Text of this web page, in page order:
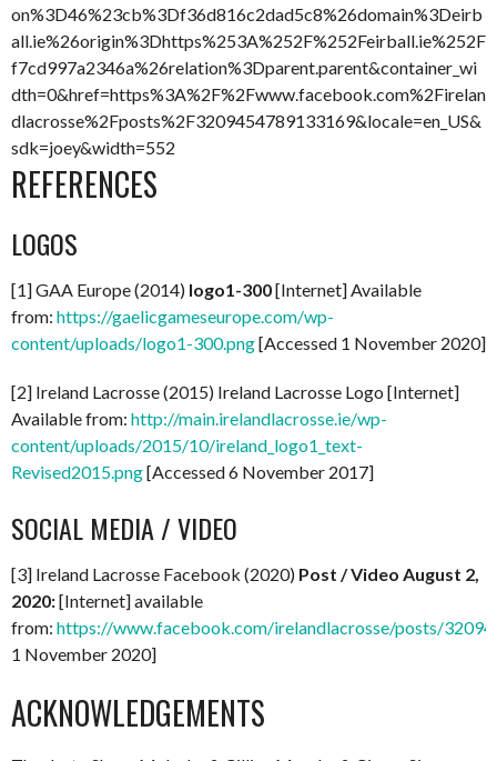
on%3D46%23cb%3Df36d816c2dad5c8%26domain%3Deirb
all.ie%26origin%3Dhttps%253A%252F%252Feirball.ie%252F
f7cd997a2346a%26relation%3Dparent.parent&container_wi
dth=0&href=https%3A%2F%2Fwww.facebook.com%2Firelan
dlacrosse%2Fposts%2F3209454789133169&locale=en_US&
sdk=joey&width=552
REFERENCES
LOGOS
[1] GAA Europe (2014) logo1-300[Internet] Available
from: https://gaelicgameseurope.com/wp-
content/uploads/logo1-300.png[Accessed 1 November 2020]
[2] Ireland Lacrosse (2015) Ireland Lacrosse Logo [Internet]
Available from: http://main.irelandlacrosse.ie/wp-
content/uploads/2015/10/ireland_logo1_text-
Revised2015.png[Accessed 6 November 2017]
SOCIAL MEDIA / VIDEO
[3] Ireland Lacrosse Facebook (2020) Post / Video August 2,
2020:[Internet] available
from: https://www.facebook.com/irelandlacrosse/posts/
1 November 2020]
ACKNOWLEDGEMENTS